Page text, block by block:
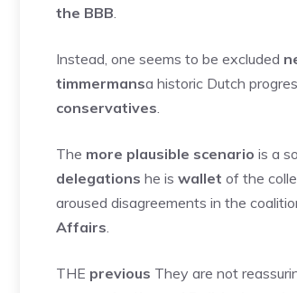
the BBB.
Instead, one seems to be excluded
timmermansa historic Dutch
conservatives.
The more plausible scenario is a
delegations he is wallet of the
aroused disagreements in the
Affairs.
THE previous They are not